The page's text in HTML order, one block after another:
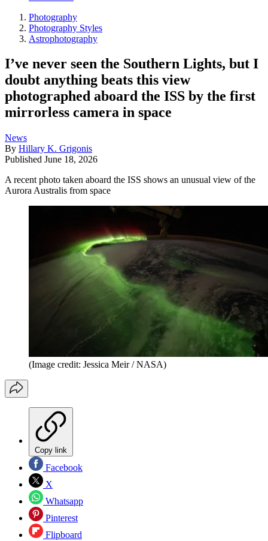
Photography
Photography Styles
Astrophotography
I’ve never seen the Southern Lights, but I
doubt anything beats this view
photographed aboard the ISS by the first
mirrorless camera in space
News
By Hillary K. Grigonis
Published June 18, 2026
A recent photo taken aboard the ISS shows an unusual view of the
Aurora Australis from space
(Image credit: Jessica Meir / NASA)
Copy link
Facebook
X
Whatsapp
Pinterest
Flipboard